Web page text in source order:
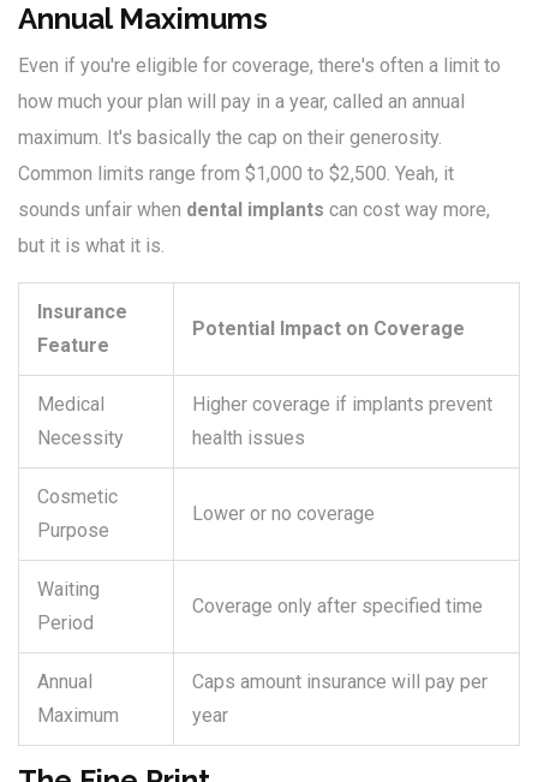
Annual Maximums
Even if you're eligible for coverage, there's often a limit to
how much your plan will pay in a year, called an annual
maximum. It's basically the cap on their generosity.
Common limits range from $1,000 to $2,500. Yeah, it
sounds unfair when dental implants can cost way more,
but it is what it is.
Insurance
Feature
Potential Impact on Coverage
Medical
Necessity
Higher coverage if implants prevent
health issues
Cosmetic
Purpose
Lower or no coverage
Waiting
Period
Coverage only after specified time
Annual
Maximum
Caps amount insurance will pay per
year